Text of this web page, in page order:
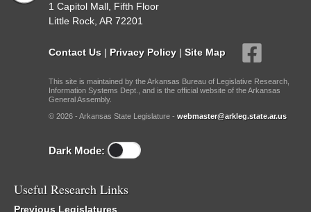
1 Capitol Mall, Fifth Floor
Little Rock, AR 72201
Contact Us | Privacy Policy | Site Map
This site is maintained by the Arkansas Bureau of Legislative Research,
Information Systems Dept., and is the official website of the Arkansas
General Assembly.
© 2026 - Arkansas State Legislature - webmaster@arkleg.state.ar.us
Dark Mode:
Useful Research Links
Previous Legislatures